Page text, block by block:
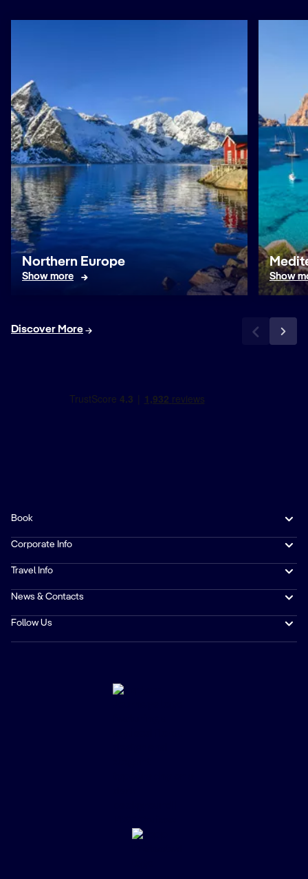
Northern Europe
Show more Show
Discover More
Book
Corporate Info
Travel Info
News & Contacts
Follow Us